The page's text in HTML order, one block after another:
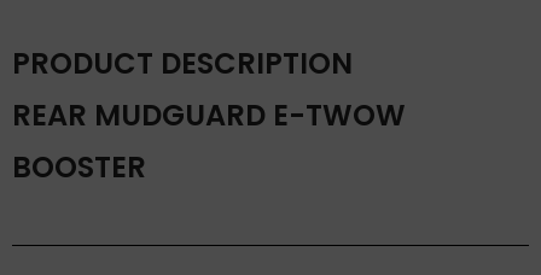
PRODUCT DESCRIPTION
REAR MUDGUARD E-TWOW
BOOSTER